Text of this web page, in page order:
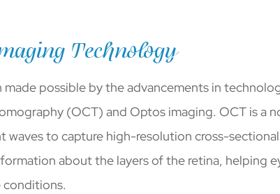
Technology
possible by the advancements in
(OCT) and Optos imaging. OCT is a
waves to capture high-resolution cross-
about the layers of the retina, helping
conditions.